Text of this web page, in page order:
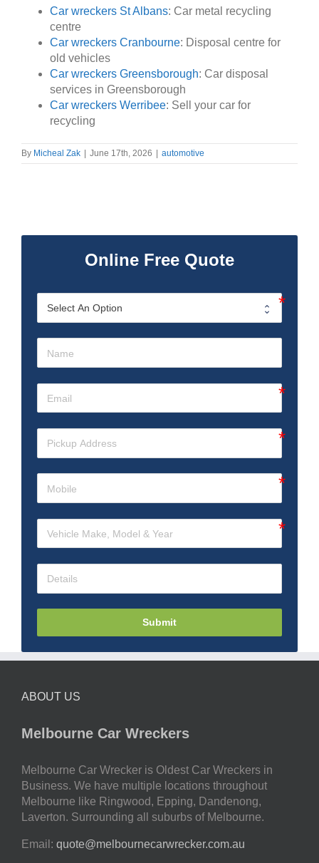
Car wreckers St Albans: Car metal recycling
centre
Car wreckers Cranbourne: Disposal centre for
old vehicles
Car wreckers Greensborough: Car disposal
services in Greensborough
Car wreckers Werribee: Sell your car for
recycling
By Micheal Zak June 17th, 2026 automotive
Online Free Quote
Submit
ABOUT US
Melbourne Car Wreckers
Melbourne Car Wrecker is Oldest Car Wreckers in
Business. We have multiple locations throughout
Melbourne like Ringwood, Epping, Dandenong,
Laverton. Surrounding all suburbs of Melbourne.
Email: quote@melbournecarwrecker.com.au